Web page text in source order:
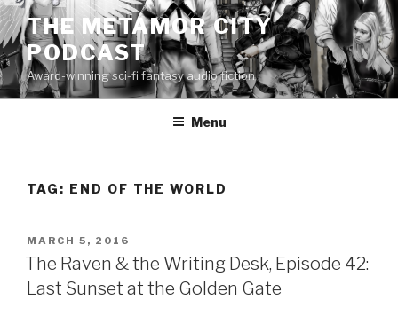
Skip
to
content
THE METAMOR CITY
PODCAST
Award-winning sci-fi fantasy audio fiction
Menu
TAG: END OF THE WORLD
POSTED
ON
MARCH 5, 2016
The Raven & the Writing Desk, Episode 42:
Last Sunset at the Golden Gate